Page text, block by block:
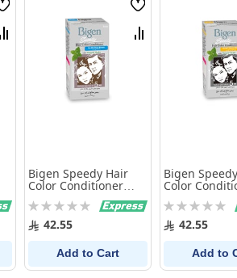
Wish
List
Compare
Wish
List
Compare
Bigen Speedy Hair
Color Conditioner
Dark Brown 883
Rating:
0% 42.55
Add to Cart
Bigen
Color
Rating:
0% 42.55
Add to